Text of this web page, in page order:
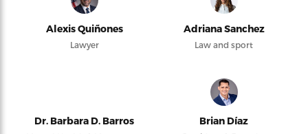
Alexis Quiñones
Lawyer
Adriana Sanchez
Law and sport
Dr. Barbara D. Barros Brian Díaz